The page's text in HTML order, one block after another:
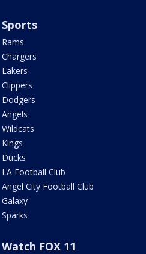
Sports
Rams
Chargers
Lakers
Clippers
Dodgers
Angels
Wildcats
Kings
Ducks
LA Football Club
Angel City Football Club
Galaxy
Sparks
Watch FOX 11